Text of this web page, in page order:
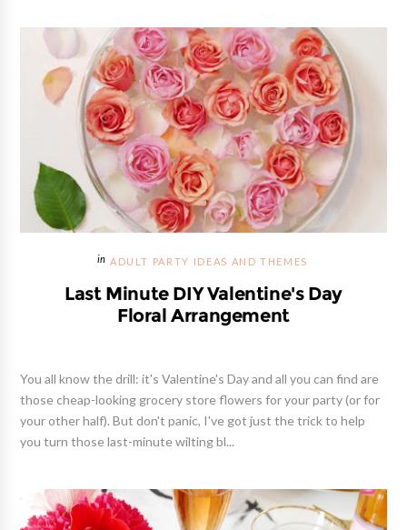
ADULT PARTY IDEAS AND THEMES
Last Minute DIY Valentine's Day
Floral Arrangement
You all know the drill: it's Valentine's Day and all you can find are
those cheap-looking grocery store flowers for your party (or for
your other half). But don't panic, I've got just the trick to help
you turn those last-minute wilting bl...